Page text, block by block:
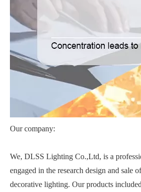
Our company:
We, DLSS Lighting Co.,Ltd, is a
engaged in the research design and sale
decorative lighting. Our products